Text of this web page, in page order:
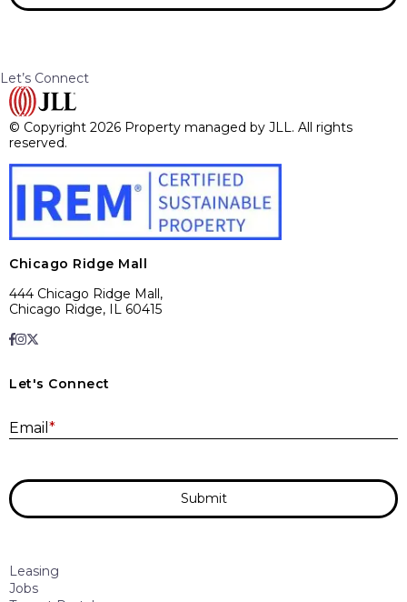
Let’s Connect
© Copyright 2026 Property managed by JLL. All rights
reserved.
Chicago Ridge Mall
444 Chicago Ridge Mall,
Chicago Ridge, IL 60415
Let's Connect
Email *
Submit
Leasing
Jobs